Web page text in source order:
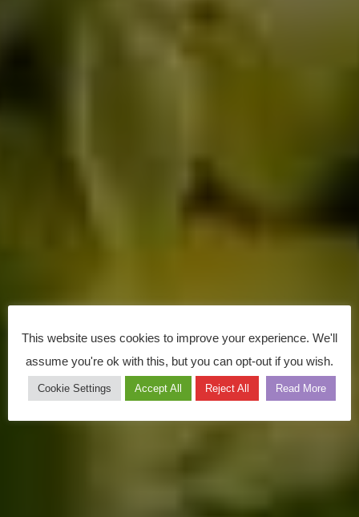
This website uses cookies to improve your experience. We'll
assume you're ok with this, but you can opt-out if you wish.
Cookie Settings Accept All Reject All Read More